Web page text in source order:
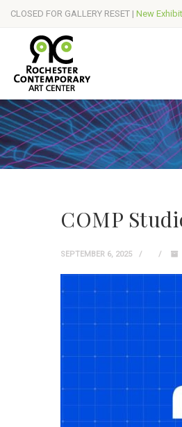
CLOSED FOR GALLERY RESET | New
COMP
SEPTEMBER 6, 2025